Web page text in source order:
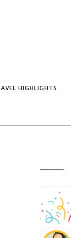
HIGHLIGHTS